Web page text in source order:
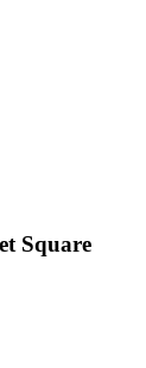
Square